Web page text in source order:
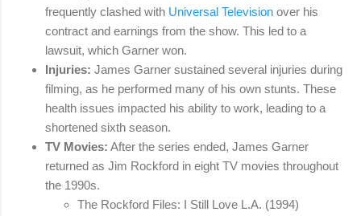
frequently clashed with Universal Television over his
contract and earnings from the show. This led to a
lawsuit, which Garner won.
Injuries: James Garner sustained several injuries during
filming, as he performed many of his own stunts. These
health issues impacted his ability to work, leading to a
shortened sixth season.
TV Movies: After the series ended, James Garner
returned as Jim Rockford in eight TV movies throughout
the 1990s.
The Rockford Files: I Still Love L.A. (1994)